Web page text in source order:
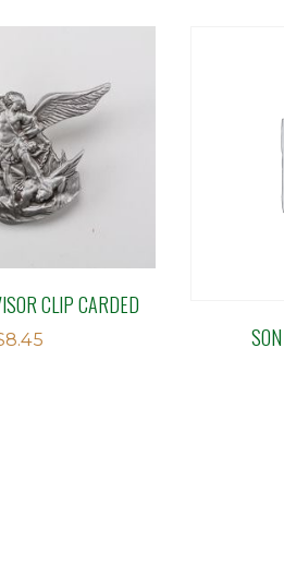
CLIP CARDED
8.45